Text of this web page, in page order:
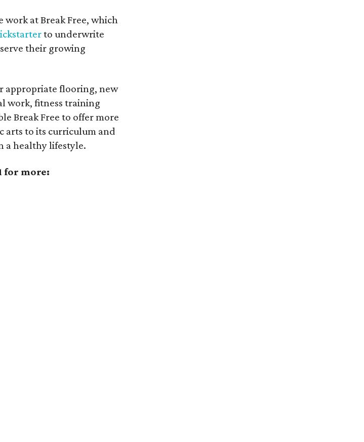
work at Break Free, which
to underwrite
their growing
appropriate flooring, new
work, fitness training
Break Free to offer more
arts to its curriculum and
a healthy lifestyle.
for more: